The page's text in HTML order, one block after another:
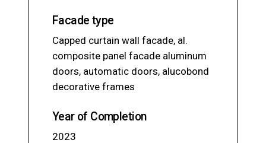
Facade type
Capped curtain wall facade, al.
composite panel facade aluminum
doors, automatic doors, alucobond
decorative frames
Year of Completion
2023